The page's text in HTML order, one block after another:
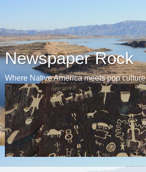
Newspaper Rock
Where Native America meets pop culture